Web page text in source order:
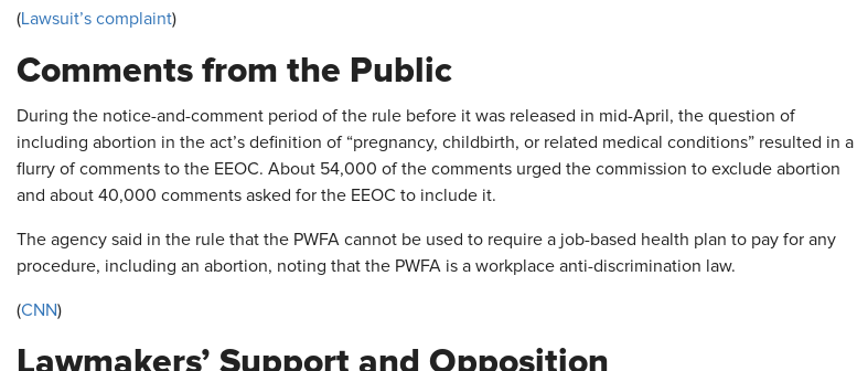
(Lawsuit’s complaint)
Comments from the Public
During the notice-and-comment period of the rule before it was released in mid-April, the question of
including abortion in the act’s definition of “pregnancy, childbirth, or related medical conditions” resulted in a
flurry of comments to the EEOC. About 54,000 of the comments urged the commission to exclude abortion
and about 40,000 comments asked for the EEOC to include it.
The agency said in the rule that the PWFA cannot be used to require a job-based health plan to pay for any
procedure, including an abortion, noting that the PWFA is a workplace anti-discrimination law.
(CNN)